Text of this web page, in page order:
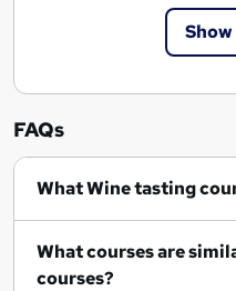
Show
FAQs
What Wine tasting
What courses are similar to Wine
courses?